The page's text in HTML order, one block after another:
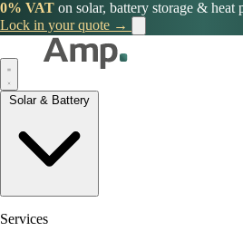
0% VAT on solar, battery storage &
Lock in your quote →
Services